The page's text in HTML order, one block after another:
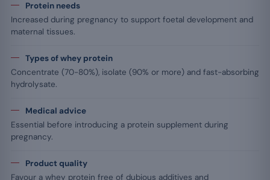
Protein needs
Increased during pregnancy to support foetal development and
maternal tissues.
Types of whey protein
Concentrate (70-80%), isolate (90% or more) and fast-absorbing
hydrolysate.
Medical advice
Essential before introducing a protein supplement during
pregnancy.
Product quality
Favour a whey protein free of dubious additives and